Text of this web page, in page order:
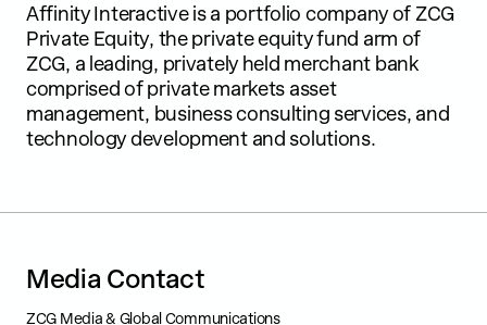
Affinity Interactive is a portfolio company of ZCG
Private Equity, the private equity fund arm of
ZCG, a leading, privately held merchant bank
comprised of private markets asset
management, business consulting services, and
technology development and solutions.
Media Contact
ZCG Media & Global Communications